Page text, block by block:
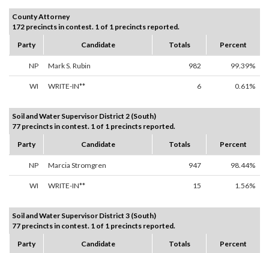
County Attorney
172 precincts in contest. 1 of 1 precincts reported.
Party
Candidate Totals Percent
NP Mark S. Rubin 982 99.39%
WI WRITE-IN** 6 0.61%
Soil and Water Supervisor District 2 (South)
77 precincts in contest. 1 of 1 precincts reported.
Party
Candidate Totals Percent
NP Marcia Stromgren 947 98.44%
WI WRITE-IN** 15 1.56%
Soil and Water Supervisor District 3 (South)
77 precincts in contest. 1 of 1 precincts reported.
Party
Candidate Totals Percent